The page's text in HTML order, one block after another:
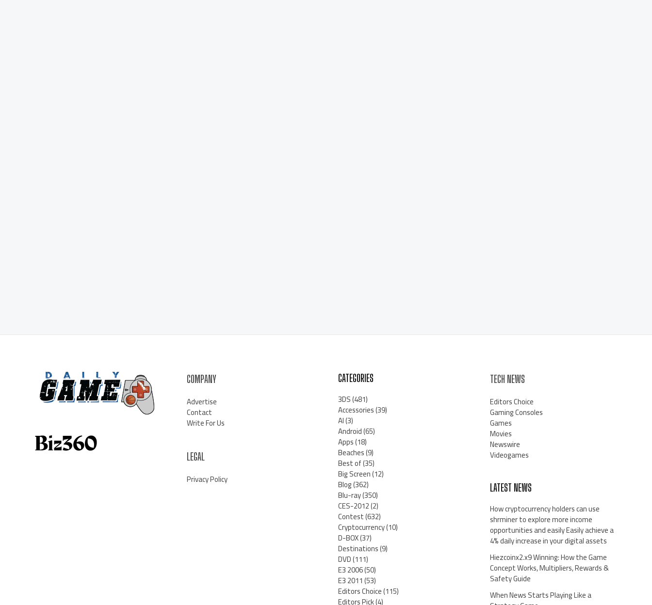
COMPANY
Advertise
Contact
Write For Us
LEGAL
Privacy Policy
CATEGORIES
3DS(481)
Accessories(39)
AI(3)
Android(65)
Apps(18)
Beaches(9)
Best of(35)
Big Screen(12)
Blog(362)
Blu-ray(350)
CES-2012(2)
Contest(632)
Cryptocurrency(10)
D-BOX(37)
Destinations(9)
DVD(111)
E3 2006(50)
E3 2011(53)
Editors Choice(115)
Editors Pick(4)
TECH NEWS
Editors Choice
Gaming Consoles
Games
Movies
Newswire
Videogames
LATEST NEWS
How cryptocurrency holders can use
shrminer to explore more income
opportunities and easily Easily achieve a
4% daily increase in your digital assets
Hiezcoinx2.x9 Winning: How the Game
Concept Works, Multipliers, Rewards &
Safety Guide
When News Starts Playing Like a